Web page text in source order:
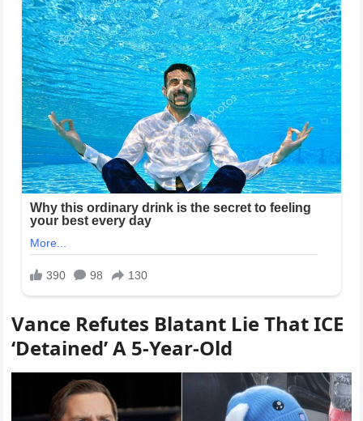
Vance Refutes Blatant Lie That ICE
‘Detained’ A 5-Year-Old